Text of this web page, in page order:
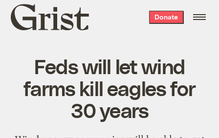
Grist
home
Donate
Feds will let wind
farms kill eagles for
30 years